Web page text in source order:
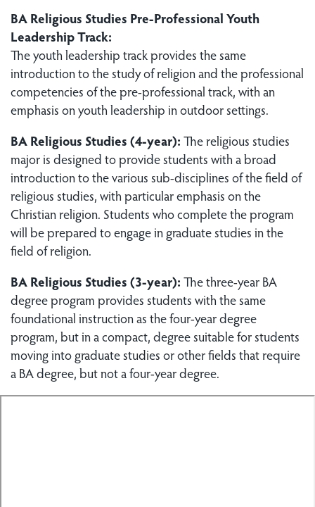
BA Religious Studies Pre-Professional Youth
Leadership Track:
The youth leadership track provides the same
introduction to the study of religion and the professional
competencies of the pre-professional track, with an
emphasis on youth leadership in outdoor settings.
BA Religious Studies (4-year): The religious studies
major is designed to provide students with a broad
introduction to the various sub-disciplines of the field of
religious studies, with particular emphasis on the
Christian religion. Students who complete the program
will be prepared to engage in graduate studies in the
field of religion.
BA Religious Studies (3-year): The three-year BA
degree program provides students with the same
foundational instruction as the four-year degree
program, but in a compact, degree suitable for students
moving into graduate studies or other fields that require
a BA degree, but not a four-year degree.